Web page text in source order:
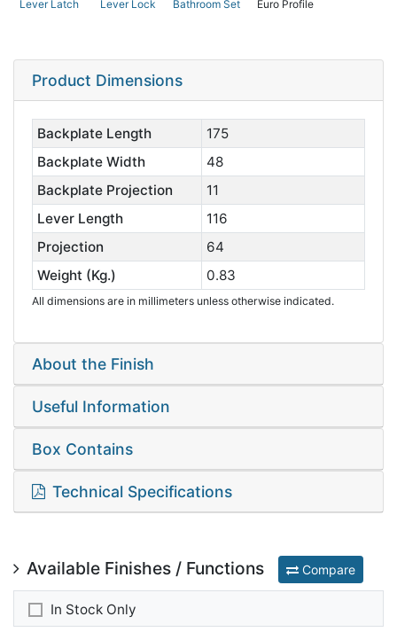
Lever Latch Lever Lock Bathroom Set Euro Profile
Product Dimensions
Backplate Length
175
Backplate Width
48
Backplate Projection
11
Lever Length
116
Projection
64
Weight (Kg.)
0.83
All dimensions are in millimeters unless otherwise indicated.
About the Finish
Useful Information
Box Contains
Technical Specifications
Available Finishes / Functions Compare
In Stock Only